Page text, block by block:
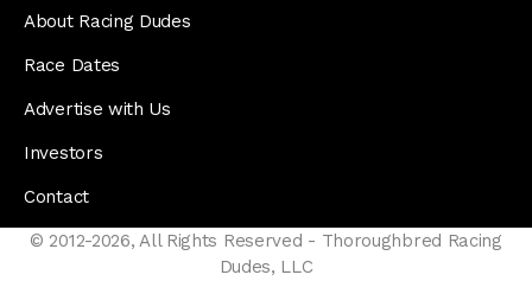
About Racing Dudes
Race Dates
Advertise with Us
Investors
Contact
© 2012-2026, All Rights Reserved - Thoroughbred Racing
Dudes, LLC